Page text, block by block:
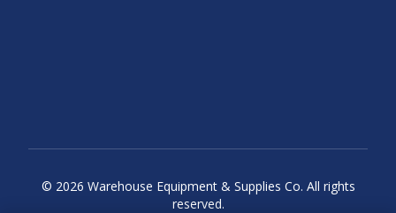
© 2026 Warehouse Equipment & Supplies Co. All rights
reserved.